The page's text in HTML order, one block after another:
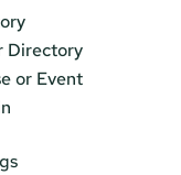
Directory
or Event